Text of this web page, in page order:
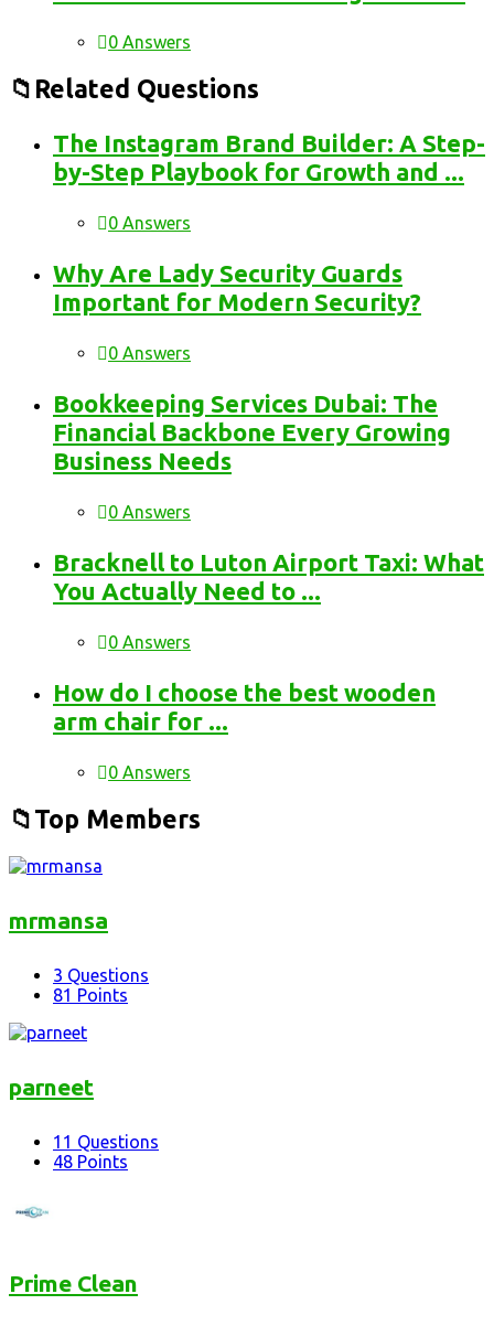
0 Answers
Related Questions
The Instagram Brand Builder: A Step-
by-Step Playbook for Growth and ...
0 Answers
Why Are Lady Security Guards
Important for Modern Security?
0 Answers
Bookkeeping Services Dubai: The
Financial Backbone Every Growing
Business Needs
0 Answers
Bracknell to Luton Airport Taxi: What
You Actually Need to ...
0 Answers
How do I choose the best wooden
arm chair for ...
0 Answers
Top Members
mrmansa
3 Questions
81 Points
parneet
11 Questions
48 Points
Prime Clean